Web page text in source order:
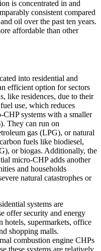
is concentrated in and
consistent compared
oil over the past ten years.
affordable than other
into residential and
efficient option for sectors
like residences, due to their
use, which reduces
systems with a smaller
They can run on
gas (LPG), or natural
fuels like biodiesel,
or biogas. Additionally, the
micro-CHP adds another
and households
natural catastrophes or
systems are
offer security and energy
hotels, supermarkets, office
shopping malls.
combustion engine CHPs
these systems are relatively